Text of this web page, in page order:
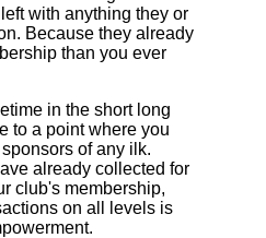
with anything they or
Because they already
than you ever
in the short long
to a point where you
of any ilk.
already collected for
club's membership,
on all levels is